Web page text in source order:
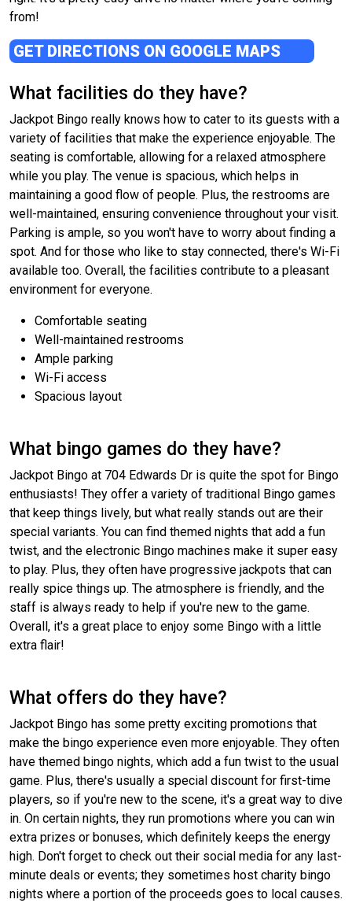
from!
GET DIRECTIONS ON GOOGLE MAPS
What facilities do they have?
Jackpot Bingo really knows how to cater to its guests with a
variety of facilities that make the experience enjoyable. The
seating is comfortable, allowing for a relaxed atmosphere
while you play. The venue is spacious, which helps in
maintaining a good flow of people. Plus, the restrooms are
well-maintained, ensuring convenience throughout your visit.
Parking is ample, so you won't have to worry about finding a
spot. And for those who like to stay connected, there's Wi-Fi
available too. Overall, the facilities contribute to a pleasant
environment for everyone.
Comfortable seating
Well-maintained restrooms
Ample parking
Wi-Fi access
Spacious layout
What bingo games do they have?
Jackpot Bingo at 704 Edwards Dr is quite the spot for Bingo
enthusiasts! They offer a variety of traditional Bingo games
that keep things lively, but what really stands out are their
special variants. You can find themed nights that add a fun
twist, and the electronic Bingo machines make it super easy
to play. Plus, they often have progressive jackpots that can
really spice things up. The atmosphere is friendly, and the
staff is always ready to help if you're new to the game.
Overall, it's a great place to enjoy some Bingo with a little
extra flair!
What offers do they have?
Jackpot Bingo has some pretty exciting promotions that
make the bingo experience even more enjoyable. They often
have themed bingo nights, which add a fun twist to the usual
game. Plus, there's usually a special discount for first-time
players, so if you're new to the scene, it's a great way to dive
in. On certain nights, they run promotions where you can win
extra prizes or bonuses, which definitely keeps the energy
high. Don't forget to check out their social media for any last-
minute deals or events; they sometimes host charity bingo
nights where a portion of the proceeds goes to local causes.